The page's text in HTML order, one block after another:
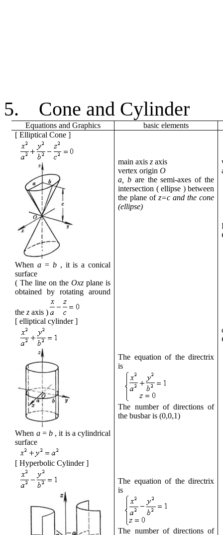
5. Cone and Cylinder
Equations and Graphics basic elements
[Elliptical Cone]
Whena = b, itis a conical
surface
( The lineon theOxz plane is
obtained by rotating around
thez axis)
main axisz axis
vertexoriginO
a, b are the semi-axesof the
intersection (ellipse ) between
the planeofz=c and the cone
(ellipse)
[elliptical cylinder]
When a= b,it is a cylindrical
surface
The equation of the directrix
is
The number of directions of
the busbar is(0,0,1)
[Hyperbolic Cylinder]
The equation of the directrix
is
The number of directions of